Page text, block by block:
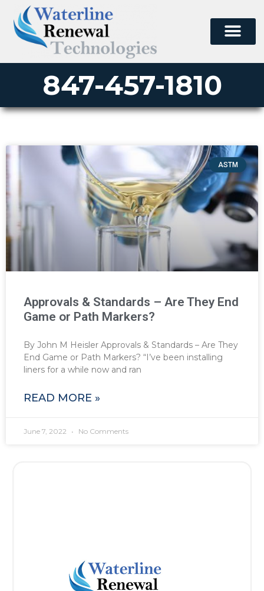
847-457-1810
ASTM
Approvals & Standards – Are They End
Game or Path Markers?
By John M Heisler Approvals & Standards – Are They
End Game or Path Markers? “I’ve been installing
liners for a while now and ran
READ MORE »
June 7, 2022 No Comments